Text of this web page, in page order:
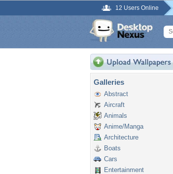
12 Users Online
Galleries
Abstract
Aircraft
Animals
Anime/Manga
Architecture
Boats
Cars
Entertainment